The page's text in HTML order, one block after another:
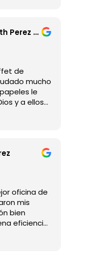
Dulce Elizabeth Perez Guadarrama
de
mucho
le
y a ellos
que
oficina de
mis
bien
eficiencia